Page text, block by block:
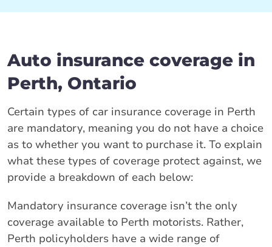
Auto insurance coverage in
Perth, Ontario
Certain types of car insurance coverage in Perth
are mandatory, meaning you do not have a choice
as to whether you want to purchase it. To explain
what these types of coverage protect against, we
provide a breakdown of each below:
Mandatory insurance coverage isn’t the only
coverage available to Perth motorists. Rather,
Perth policyholders have a wide range of